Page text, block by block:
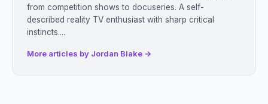
from competition shows to docuseries. A self-
described reality TV enthusiast with sharp critical
instincts....
More articles by Jordan Blake →